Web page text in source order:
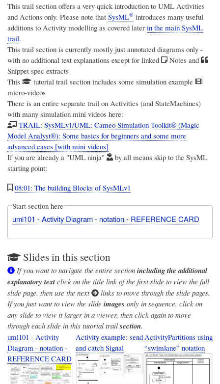
This trail section offers a very quick introduction to UML Activities
and Actions only. Please note that SysML® introduces many useful
additions to Activity modelling as covered later in the main SysML
trail.
This trail section is currently mostly just annotated diagrams only -
with no additional text explanations except for linked
Notes and
Snippet spec extracts
This
tutorial trail section includes some simulation example
micro-videos
There is an entire separate trail on Activities (and StateMachines)
with many simulation mini videos here:
TRAIL: SysMLv1/UML: Cameo Simulation Toolkit® (Magic
Model Analyst®): Some basics for beginners and some more
advanced cases [with mini videos]
If you are already a "UML ninja"
by all means skip to the SysML
starting point:
08:01: The building Blocks of SysMLv1
Start section here
uml101 - Activity Diagram - notation - REFERENCE CARD
Slides in this section
If you want to navigate the entire section including the additional
explanatory textclick on the title link of the first slide to view the full
slide page, then use the next
links to move through the slide pages.
If you just want to view the slide images only in sequence, click on
any slide to view it larger in a viewer, then click again to move
through each slide in this tutorial trailsection.
uml101 - Activity
Diagram - notation -
REFERENCE CARD
Activity example: send
and catch Signal
ActivityPartitions using
“swimlane” notation